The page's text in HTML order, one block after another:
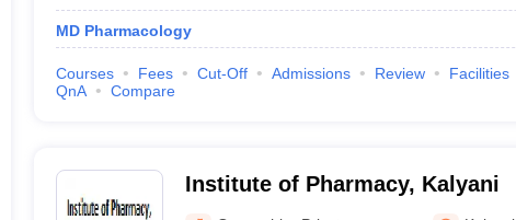
MD Pharmacology
Courses Fees Cut-Off Admissions Review
Facilities
QnA
Compare
Institute of Pharmacy, Kalyani